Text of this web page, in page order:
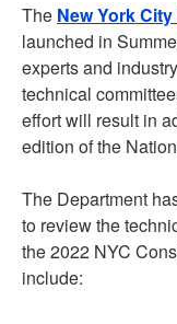
The New York
launched in
experts and
technical
effort will result in
edition of the
The Department
to review the
the 2022 NYC
include: